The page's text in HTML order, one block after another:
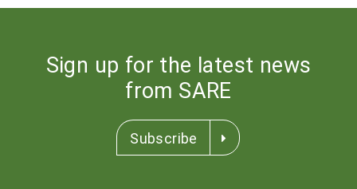
Sign up for the latest news
from SARE
Subscribe